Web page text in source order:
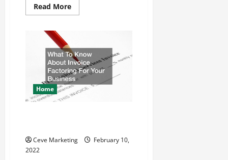
Read MoreRead
more
Hire
an
Office
Cleaning
Company
Home
Ceve Marketing
February 10,
2022